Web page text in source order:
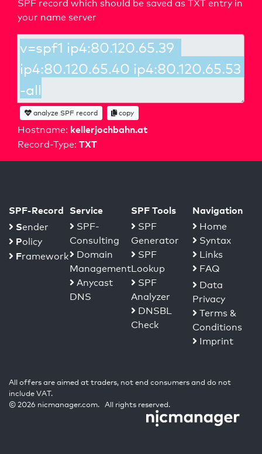
SPF record which should be saved as TXT entry in
your name server
Hostname: kellerjochbahn.at
Record-Type: TXT
analyze SPF record copy
SPF-Record
Sender
Policy
Framework
Service
SPF-
Consulting
Domain
Management
Anycast
DNS
SPF Tools
SPF
Generator
SPF
Lookup
SPF
Analyzer
DNSBL
Check
Navigation
Home
Syntax
Links
FAQ
Data
Privacy
Terms &
Conditions
Imprint
All offers are aimed at traders, not end consumers and do not
include VAT.
© 2026 nicmanager.com. All rights reserved.